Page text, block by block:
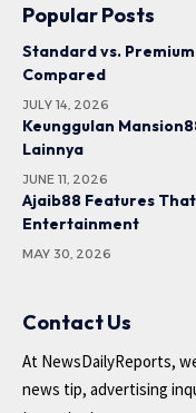
Popular Posts
Standard vs.
Compared
JULY 14, 2026
Keunggulan
Lainnya
JUNE 11, 2026
Ajaib88 Features
Entertainment
MAY 30, 2026
Contact Us
At NewsDailyReports,
news tip, advertising